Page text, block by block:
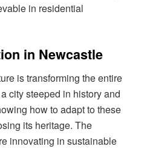
in residential
in Newcastle
is transforming the entire
city steeped in history and
how to adapt to these
its heritage. The
innovating in sustainable